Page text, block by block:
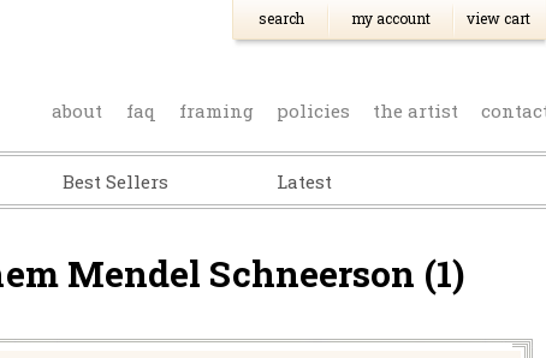
about faq framing policies the artist
search my account view cart
Best Sellers
Latest
Mendel Schneerson (1)